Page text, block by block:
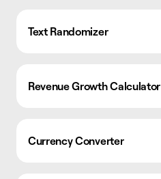
Text Randomizer
Revenue Growth Calculator
Currency Converter